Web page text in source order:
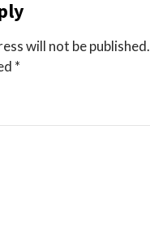
will not be published.
*